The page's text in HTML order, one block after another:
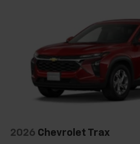
2026 Chevrolet Trax